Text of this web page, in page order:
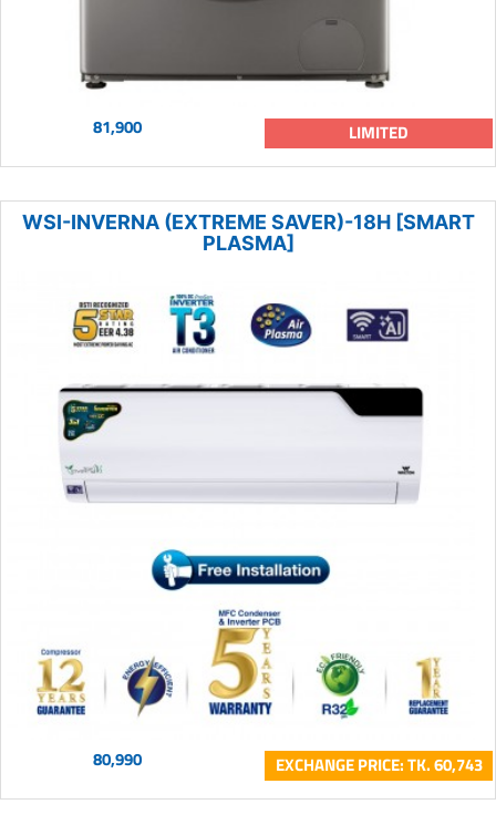
81,900 LIMITED
WSI-INVERNA (EXTREME SAVER)-18H [SMART
PLASMA]
80,990 EXCHANGE PRICE: TK. 60,743